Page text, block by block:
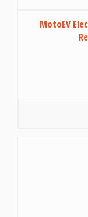
MotoEV